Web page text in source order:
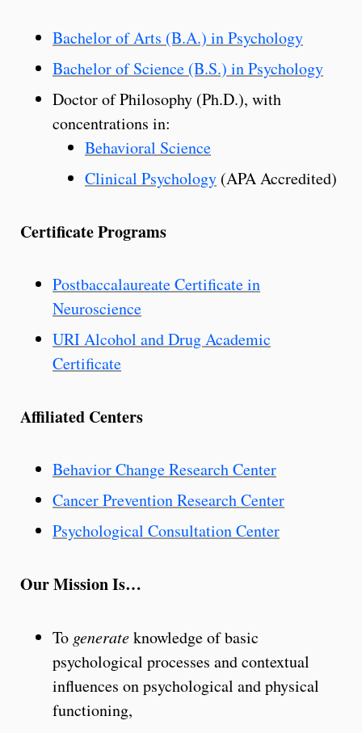
Bachelor of Arts (B.A.) in Psychology
Bachelor of Science (B.S.) in Psychology
Doctor of Philosophy (Ph.D.), with
concentrations in:
Behavioral Science
Clinical Psychology (APA Accredited)
Certificate Programs
Postbaccalaureate Certificate in
Neuroscience
URI Alcohol and Drug Academic
Certificate
Affiliated Centers
Behavior Change Research Center
Cancer Prevention Research Center
Psychological Consultation Center
Our Mission Is…
To generateknowledge of basic
psychological processes and contextual
influences on psychological and physical
functioning,